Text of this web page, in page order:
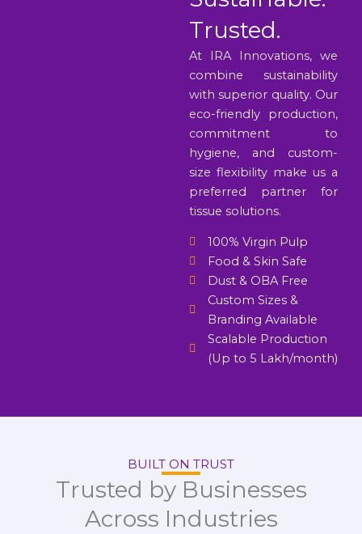
Trusted.
At IRA Innovations, we
combine sustainability
with superior quality. Our
eco-friendly production,
commitment to
hygiene, and custom-
size flexibility make us a
preferred partner for
tissue solutions.
100% Virgin Pulp
Food & Skin Safe
Dust & OBA Free
Custom Sizes &
Branding Available
Scalable Production
(Up to 5 Lakh/month)
BUILT ON TRUST
Trusted by Businesses
Across Industries